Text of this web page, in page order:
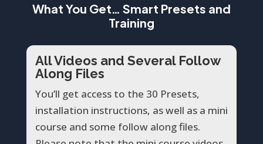
What You Get… Smart Presets and
Training
All Videos and Several Follow
Along Files
You’ll get access to the 30 Presets,
installation instructions, as well as a mini
course and some follow along files.